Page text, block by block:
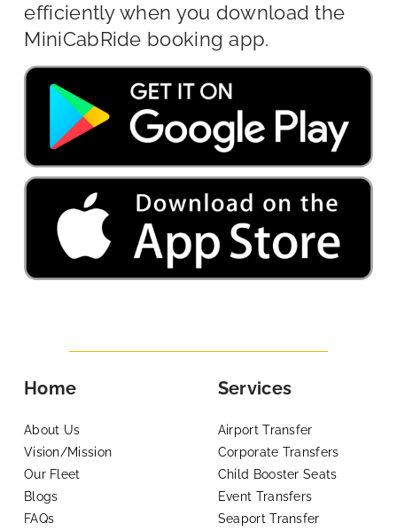
efficiently when you download the
MiniCabRide booking app.
Home
About Us
Vision/Mission
Our Fleet
Blogs
FAQs
Services
Airport Transfer
Corporate Transfers
Child Booster Seats
Event Transfers
Seaport Transfer